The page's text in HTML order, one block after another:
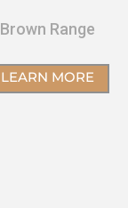
Brown Range
LEARN MORE